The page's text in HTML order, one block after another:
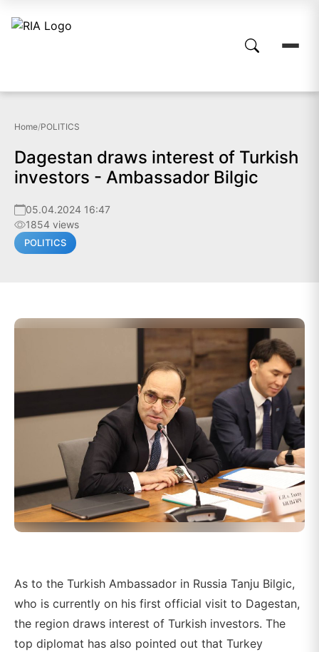
Home/POLITICS
Dagestan draws interest of Turkish
investors - Ambassador Bilgic
05.04.2024 16:47
1854 views
POLITICS
As to the Turkish Ambassador in Russia Tanju Bilgic,
who is currently on his first official visit to Dagestan,
the region draws interest of Turkish investors. The
top diplomat has also pointed out that Turkey